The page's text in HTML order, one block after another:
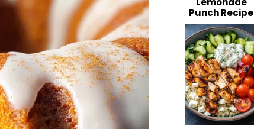
Punch Recipe